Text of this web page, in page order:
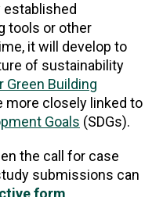
established
tools or other
it will develop to
of sustainability
Green Building
more closely linked to
Goals (SDGs).
the call for case
submissions can